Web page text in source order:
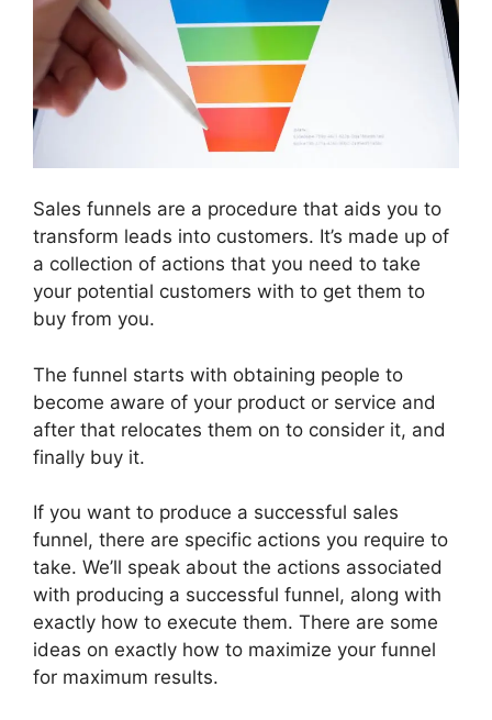
Sales funnels are a procedure that aids you to
transform leads into customers. It’s made up of
a collection of actions that you need to take
your potential customers with to get them to
buy from you.
The funnel starts with obtaining people to
become aware of your product or service and
after that relocates them on to consider it, and
finally buy it.
If you want to produce a successful sales
funnel, there are specific actions you require to
take. We’ll speak about the actions associated
with producing a successful funnel, along with
exactly how to execute them. There are some
ideas on exactly how to maximize your funnel
for maximum results.